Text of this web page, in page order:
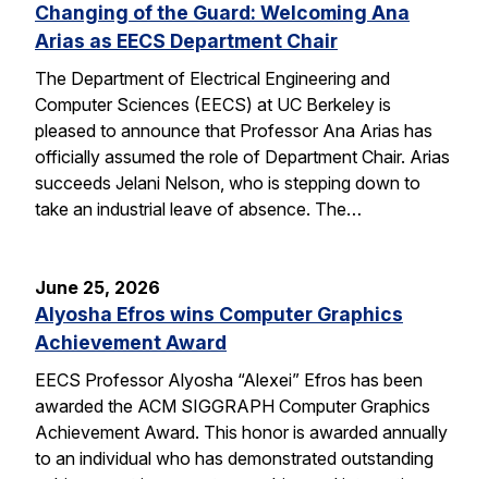
Changing of the Guard: Welcoming Ana
Arias as EECS Department Chair
The Department of Electrical Engineering and
Computer Sciences (EECS) at UC Berkeley is
pleased to announce that Professor Ana Arias has
officially assumed the role of Department Chair. Arias
succeeds Jelani Nelson, who is stepping down to
take an industrial leave of absence. The…
June 25, 2026
Alyosha Efros wins Computer Graphics
Achievement Award
EECS Professor Alyosha “Alexei” Efros has been
awarded the ACM SIGGRAPH Computer Graphics
Achievement Award. This honor is awarded annually
to an individual who has demonstrated outstanding